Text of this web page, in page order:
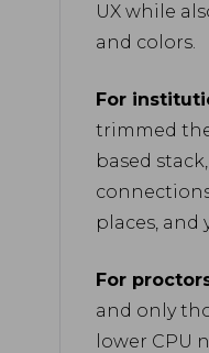
UX while
and colors.
For
trimmed
based
places,
For
and only
lower CPU